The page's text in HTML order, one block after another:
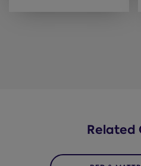
Related